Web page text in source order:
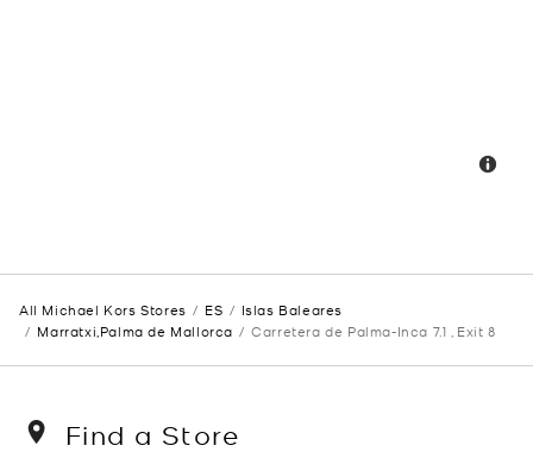
All Michael Kors Stores ES
Islas Baleares
Marratxi,Palma de Mallorca
Carretera de Palma-Inca 7.1 , Exit 8
Find a Store